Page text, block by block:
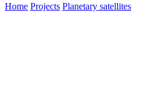
Home Projects Planetary satellites